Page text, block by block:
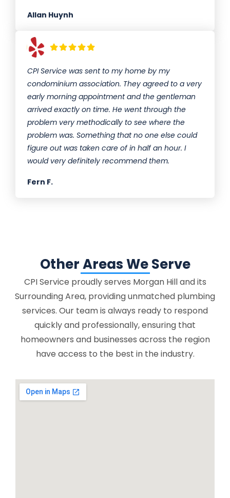
Allan Huynh
CPI Service was sent to my home by my
condominium association. They agreed to a very
early morning appointment and the gentleman
arrived exactly on time. He went through the
problem very methodically to see where the
problem was. Something that no one else could
figure out was taken care of in half an hour. I
would very definitely recommend them.
Fern F.
Other Areas We Serve
CPI Service proudly serves Morgan Hill and its
Surrounding Area, providing unmatched plumbing
services. Our team is always ready to respond
quickly and professionally, ensuring that
homeowners and businesses across the region
have access to the best in the industry.